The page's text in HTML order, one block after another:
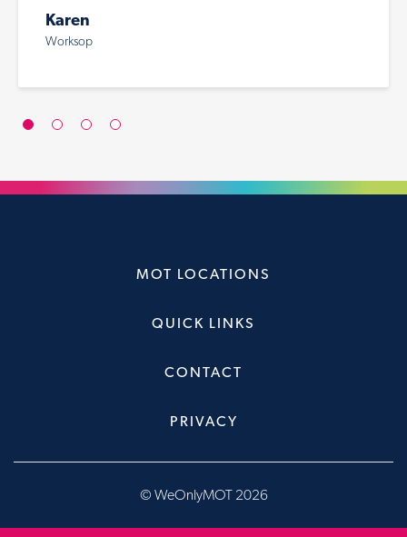
Karen
Worksop
MOT LOCATIONS
QUICK LINKS
CONTACT
PRIVACY
© WeOnlyMOT 2026